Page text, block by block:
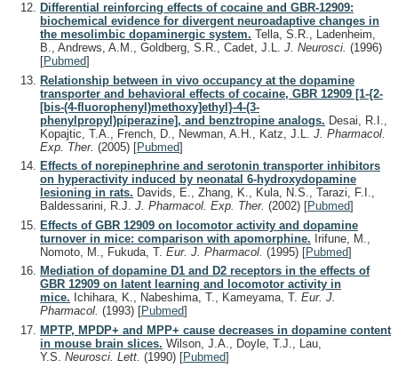
Differential reinforcing effects of cocaine and GBR-12909:
biochemical evidence for divergent neuroadaptive changes in
the mesolimbic dopaminergic system. Tella, S.R., Ladenheim,
B., Andrews, A.M., Goldberg, S.R., Cadet, J.L. J. Neurosci. (1996)
[Pubmed]
Relationship between in vivo occupancy at the dopamine
transporter and behavioral effects of cocaine, GBR 12909 [1-{2-
[bis-(4-fluorophenyl)methoxy]ethyl}-4-(3-
phenylpropyl)piperazine], and benztropine analogs. Desai, R.I.,
Kopajtic, T.A., French, D., Newman, A.H., Katz, J.L. J. Pharmacol.
Exp. Ther. (2005) [Pubmed]
Effects of norepinephrine and serotonin transporter inhibitors
on hyperactivity induced by neonatal 6-hydroxydopamine
lesioning in rats. Davids, E., Zhang, K., Kula, N.S., Tarazi, F.I.,
Baldessarini, R.J. J. Pharmacol. Exp. Ther. (2002) [Pubmed]
Effects of GBR 12909 on locomotor activity and dopamine
turnover in mice: comparison with apomorphine. Irifune, M.,
Nomoto, M., Fukuda, T. Eur. J. Pharmacol. (1995) [Pubmed]
Mediation of dopamine D1 and D2 receptors in the effects of
GBR 12909 on latent learning and locomotor activity in
mice. Ichihara, K., Nabeshima, T., Kameyama, T. Eur. J.
Pharmacol. (1993) [Pubmed]
MPTP, MPDP+ and MPP+ cause decreases in dopamine content
in mouse brain slices. Wilson, J.A., Doyle, T.J., Lau,
Y.S. Neurosci. Lett. (1990) [Pubmed]